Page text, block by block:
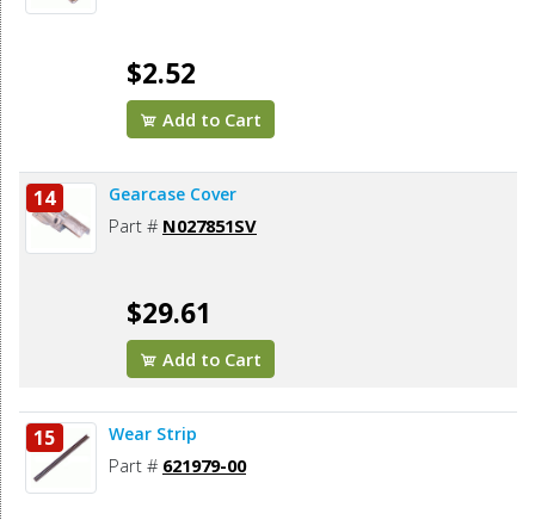
$2.52
Add to Cart
14 Gearcase Cover
Part # N027851SV
$29.61
Add to Cart
15 Wear Strip
Part # 621979-00